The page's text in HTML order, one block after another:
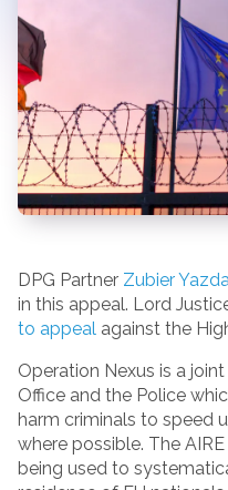
DPG Partner Zubier
in this appeal. Lord
to appeal against the
Operation Nexus is a
Office and the Police
harm criminals to speed
where possible. The
being used to